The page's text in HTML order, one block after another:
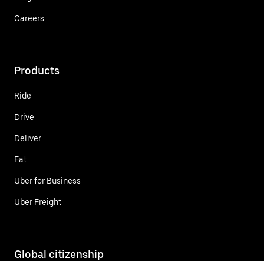
Careers
Products
Ride
Drive
Deliver
Eat
Uber for Business
Uber Freight
Global citizenship